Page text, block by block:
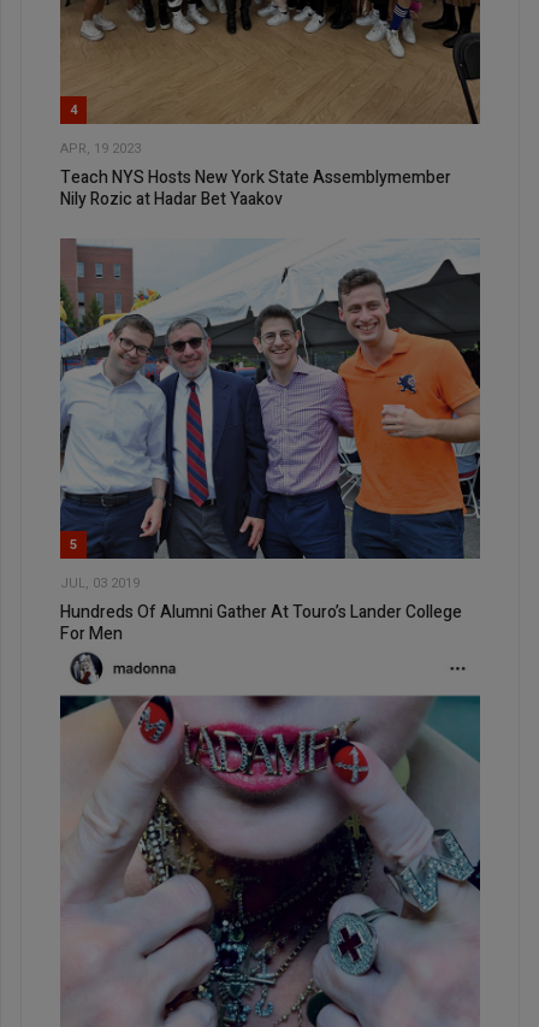
4
APR, 19 2023
Teach NYS Hosts New York State Assemblymember
Nily Rozic at Hadar Bet Yaakov
5
JUL, 03 2019
Hundreds Of Alumni Gather At Touro’s Lander College
For Men